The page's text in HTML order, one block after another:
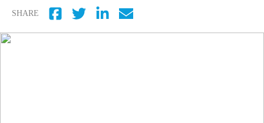
SHARE